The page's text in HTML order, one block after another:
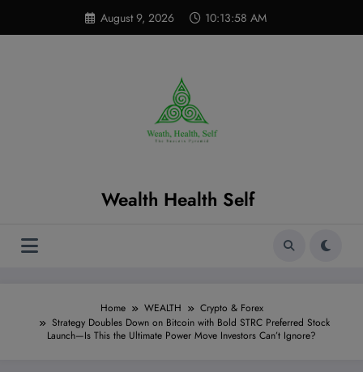
content
August 9, 2026 10:13:59 AM
Wealth Health Self
Home WEALTH
Crypto & Forex
Strategy Doubles Down on Bitcoin with Bold STRC Preferred Stock
Launch—Is This the Ultimate Power Move Investors Can’t Ignore?